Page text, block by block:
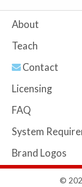
About
Teach
Contact
Licensing
FAQ
System
Brand Logos
©